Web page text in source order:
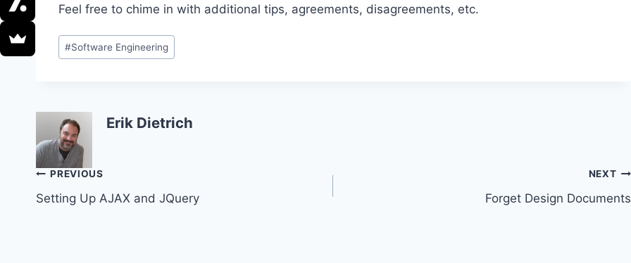
Feel free to chime in with additional tips, agreements, disagreements, etc.
Post
Tags:
#Software Engineering
Erik Dietrich
Post
navigation
PREVIOUS
Setting Up AJAX and JQuery
NEXT
Forget Design Documents